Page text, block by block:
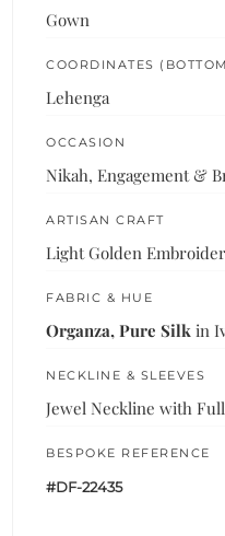
Gown
COORDINATES
Lehenga
OCCASION
Nikah, Engagement &
ARTISAN CRAFT
Light Golden
FABRIC & HUE
Organza, Pure Silk in
NECKLINE & SLEEVES
Jewel Neckline with Full
BESPOKE REFERENCE
#DF-22435